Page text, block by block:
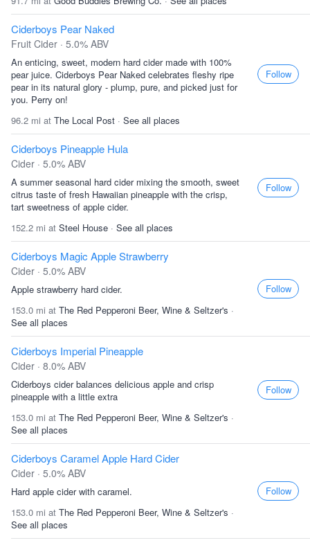
Ciderboys Pear Naked
Fruit Cider · 5.0% ABV
An enticing, sweet, modern hard cider made with 100%
pear juice. Ciderboys Pear Naked celebrates fleshy ripe
pear in its natural glory - plump, pure, and picked just for
you. Perry on!
96.2 mi at The Local Post · See all places
Follow
Ciderboys Pineapple Hula
Cider · 5.0% ABV
A summer seasonal hard cider mixing the smooth, sweet
citrus taste of fresh Hawaiian pineapple with the crisp,
tart sweetness of apple cider.
152.2 mi at Steel House · See all places
Follow
Ciderboys Magic Apple Strawberry
Cider · 5.0% ABV
Apple strawberry hard cider.
153.0 mi at The Red Pepperoni Beer, Wine & Seltzer's ·
See all places
Follow
Ciderboys Imperial Pineapple
Cider · 8.0% ABV
Ciderboys cider balances delicious apple and crisp
pineapple with a little extra
153.0 mi at The Red Pepperoni Beer, Wine & Seltzer's ·
See all places
Follow
Ciderboys Caramel Apple Hard Cider
Cider · 5.0% ABV
Hard apple cider with caramel.
153.0 mi at The Red Pepperoni Beer, Wine & Seltzer's ·
See all places
Follow